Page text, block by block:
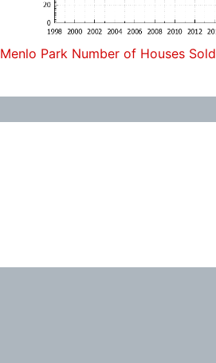
Menlo Park Number of Houses Sold